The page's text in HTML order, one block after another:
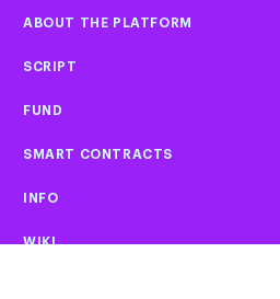
ABOUT THE PLATFORM
SCRIPT
FUND
SMART CONTRACTS
INFO
WIKI